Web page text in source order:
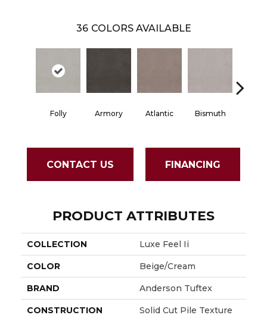
36 COLORS AVAILABLE
Folly Armory Atlantic Bismuth
CONTACT US FINANCING
PRODUCT ATTRIBUTES
COLLECTION Luxe Feel Ii
COLOR Beige/Cream
BRAND Anderson Tuftex
CONSTRUCTION Solid Cut Pile Texture